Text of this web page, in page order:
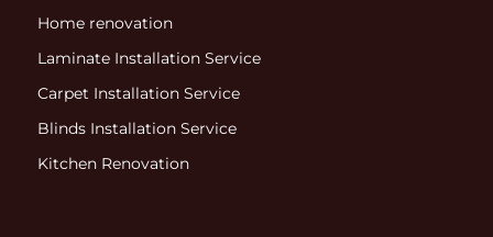
Home renovation
Laminate Installation Service
Carpet Installation Service
Blinds Installation Service
Kitchen Renovation